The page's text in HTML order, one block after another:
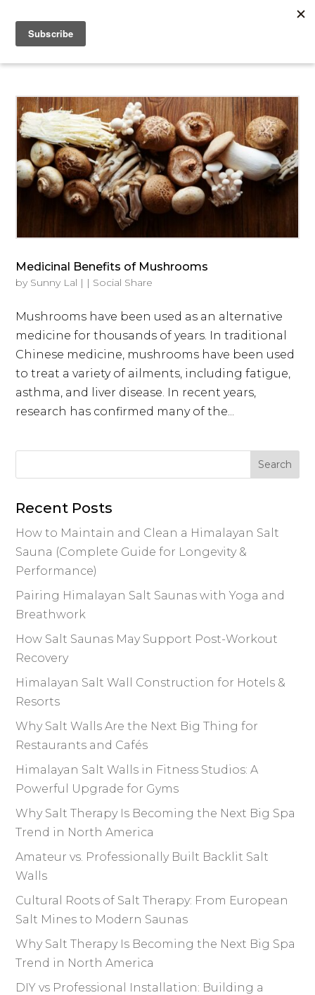
Medicinal Benefits of Mushrooms
by Sunny Lal | | Social Share
Mushrooms have been used as an alternative
medicine for thousands of years. In traditional
Chinese medicine, mushrooms have been used
to treat a variety of ailments, including fatigue,
asthma, and liver disease. In recent years,
research has confirmed many of the...
Recent Posts
How to Maintain and Clean a Himalayan Salt
Sauna (Complete Guide for Longevity &
Performance)
Pairing Himalayan Salt Saunas with Yoga and
Breathwork
How Salt Saunas May Support Post-Workout
Recovery
Himalayan Salt Wall Construction for Hotels &
Resorts
Why Salt Walls Are the Next Big Thing for
Restaurants and Cafés
Himalayan Salt Walls in Fitness Studios: A
Powerful Upgrade for Gyms
Why Salt Therapy Is Becoming the Next Big Spa
Trend in North America
Amateur vs. Professionally Built Backlit Salt
Walls
Cultural Roots of Salt Therapy: From European
Salt Mines to Modern Saunas
Why Salt Therapy Is Becoming the Next Big Spa
Trend in North America
DIY vs Professional Installation: Building a